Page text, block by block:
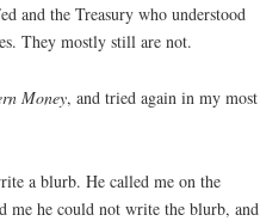
and the Treasury who understood
They mostly still are not.
Money, and tried again in my most
a blurb. He called me on the
me he could not write the blurb, and